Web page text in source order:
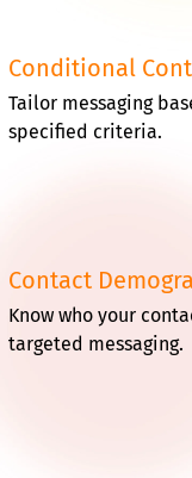
Conditional
Tailor messaging
specified criteria.
Contact
Know who your
targeted messaging.